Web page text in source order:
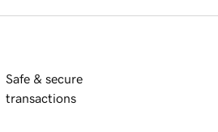
Safe & secure
transactions